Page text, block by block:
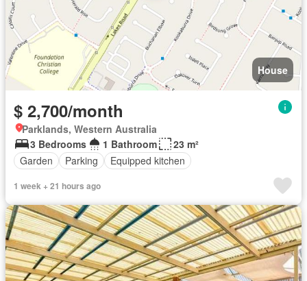
House
$ 2,700/month
Parklands, Western Australia
3 Bedrooms
1 Bathroom
23 m²
Garden
Parking Equipped kitchen
1 week + 21 hours ago